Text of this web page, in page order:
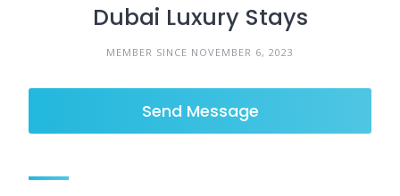
Dubai Luxury Stays
MEMBER SINCE NOVEMBER 6, 2023
Send Message